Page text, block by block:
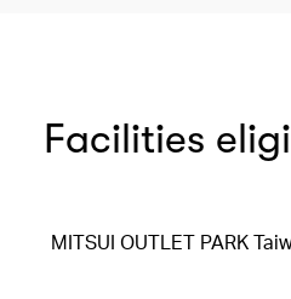
Facilities
MITSUI OUTLET PARK